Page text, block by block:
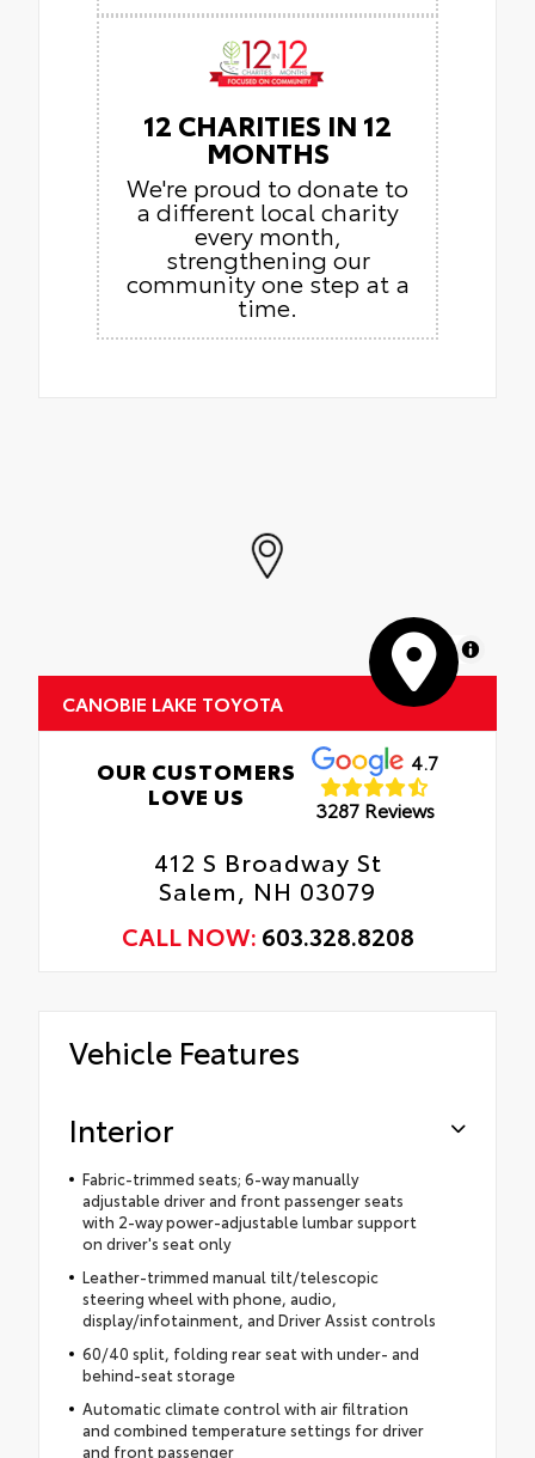
12 CHARITIES IN 12
MONTHS
We're proud to donate to
a different local charity
every month,
strengthening our
community one step at a
time.
MapLibre
CANOBIE LAKE TOYOTA
OUR CUSTOMERS
LOVE US
4.7
3287 Reviews
412 S Broadway St
Salem, NH 03079
CALL NOW: 603.328.8208
Vehicle Features
Interior
Fabric-trimmed seats; 6-way manually
adjustable driver and front passenger seats
with 2-way power-adjustable lumbar support
on driver's seat only
Leather-trimmed manual tilt/telescopic
steering wheel with phone, audio,
display/infotainment, and Driver Assist controls
60/40 split, folding rear seat with under- and
behind-seat storage
Automatic climate control with air filtration
and combined temperature settings for driver
and front passenger